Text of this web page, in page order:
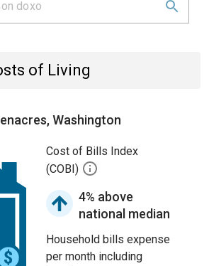
of Living
Washington
Cost of Bills Index
(COBI)
4% above
national median
Household bills expense
per month including